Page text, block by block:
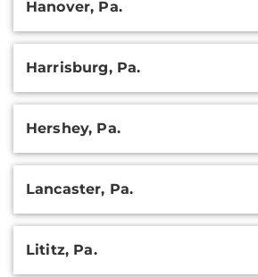
Hanover, Pa.
Harrisburg, Pa.
Hershey, Pa.
Lancaster, Pa.
Lititz, Pa.